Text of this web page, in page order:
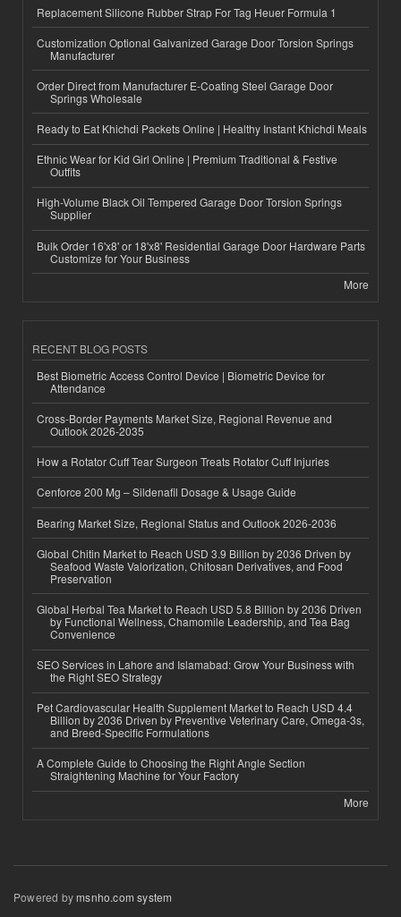
Replacement Silicone Rubber Strap For Tag Heuer Formula 1
Customization Optional Galvanized Garage Door Torsion Springs
Manufacturer
Order Direct from Manufacturer E-Coating Steel Garage Door
Springs Wholesale
Ready to Eat Khichdi Packets Online | Healthy Instant Khichdi Meals
Ethnic Wear for Kid Girl Online | Premium Traditional & Festive
Outfits
High-Volume Black Oil Tempered Garage Door Torsion Springs
Supplier
Bulk Order 16'x8' or 18'x8' Residential Garage Door Hardware Parts
Customize for Your Business
More
RECENT BLOG POSTS
Best Biometric Access Control Device | Biometric Device for
Attendance
Cross-Border Payments Market Size, Regional Revenue and
Outlook 2026-2035
How a Rotator Cuff Tear Surgeon Treats Rotator Cuff Injuries
Cenforce 200 Mg – Sildenafil Dosage & Usage Guide
Bearing Market Size, Regional Status and Outlook 2026-2036
Global Chitin Market to Reach USD 3.9 Billion by 2036 Driven by
Seafood Waste Valorization, Chitosan Derivatives, and Food
Preservation
Global Herbal Tea Market to Reach USD 5.8 Billion by 2036 Driven
by Functional Wellness, Chamomile Leadership, and Tea Bag
Convenience
SEO Services in Lahore and Islamabad: Grow Your Business with
the Right SEO Strategy
Pet Cardiovascular Health Supplement Market to Reach USD 4.4
Billion by 2036 Driven by Preventive Veterinary Care, Omega-3s,
and Breed-Specific Formulations
A Complete Guide to Choosing the Right Angle Section
Straightening Machine for Your Factory
More
Powered bymsnho.com system